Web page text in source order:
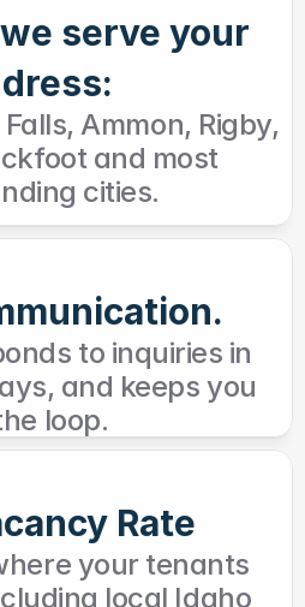
serve your
Ammon, Rigby,
and most
cities.
to inquiries in
and keeps you
loop.
Rate
your tenants
local Idaho